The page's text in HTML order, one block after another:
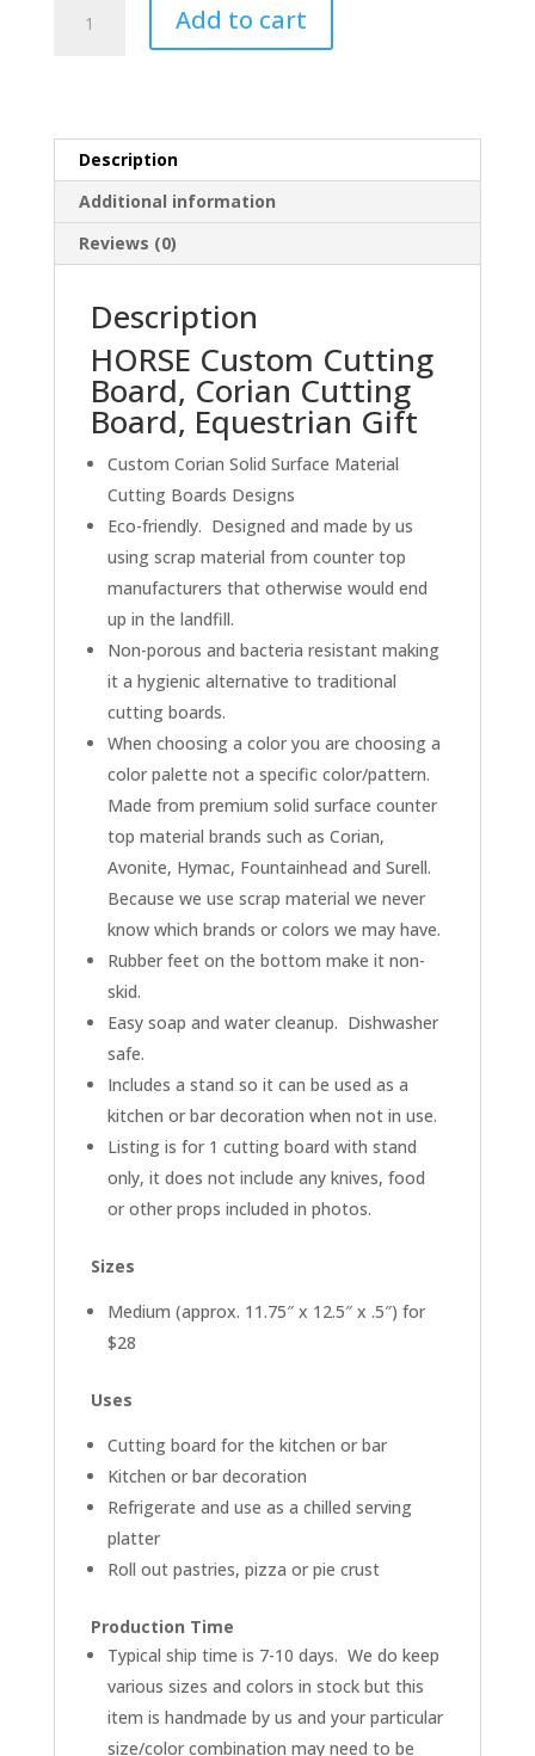
Custom
Cutting
Board,
Equestrian
Gift
quantity
Add to cart
Description
Additional information
Reviews (0)
Description
HORSE Custom Cutting
Board, Corian Cutting
Board, Equestrian Gift
Custom Corian Solid Surface Material
Cutting Boards Designs
Eco-friendly. Designed and made by us
using scrap material from counter top
manufacturers that otherwise would end
up in the landfill.
Non-porous and bacteria resistant making
it a hygienic alternative to traditional
cutting boards.
When choosing a color you are choosing a
color palette not a specific color/pattern.
Made from premium solid surface counter
top material brands such as Corian,
Avonite, Hymac, Fountainhead and Surell.
Because we use scrap material we never
know which brands or colors we may have.
Rubber feet on the bottom make it non-
skid.
Easy soap and water cleanup. Dishwasher
safe.
Includes a stand so it can be used as a
kitchen or bar decoration when not in use.
Listing is for 1 cutting board with stand
only, it does not include any knives, food
or other props included in photos.
Sizes
Medium (approx. 11.75″ x 12.5″ x .5″) for
$28
Uses
Cutting board for the kitchen or bar
Kitchen or bar decoration
Refrigerate and use as a chilled serving
platter
Roll out pastries, pizza or pie crust
Production Time
Typical ship time is 7-10 days. We do keep
various sizes and colors in stock but this
item is handmade by us and your particular
size/color combination may need to be